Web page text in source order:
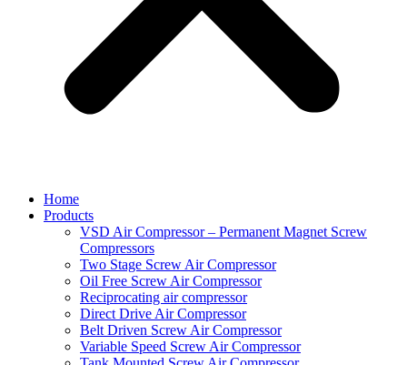
Home
Products
VSD Air Compressor – Permanent Magnet Screw
Compressors
Two Stage Screw Air Compressor
Oil Free Screw Air Compressor
Reciprocating air compressor
Direct Drive Air Compressor
Belt Driven Screw Air Compressor
Variable Speed Screw Air Compressor